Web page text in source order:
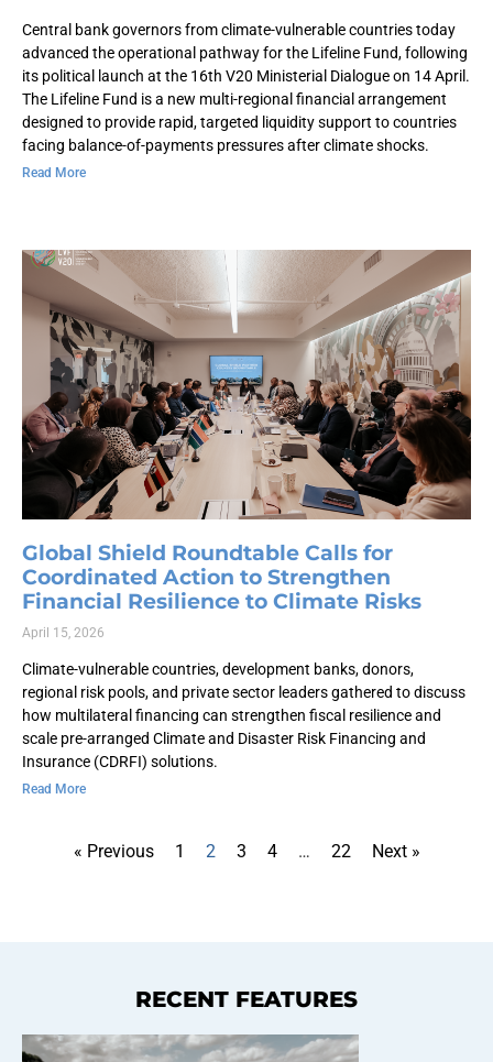
Central bank governors from climate-vulnerable countries today
advanced the operational pathway for the Lifeline Fund, following
its political launch at the 16th V20 Ministerial Dialogue on 14 April.
The Lifeline Fund is a new multi-regional financial arrangement
designed to provide rapid, targeted liquidity support to countries
facing balance-of-payments pressures after climate shocks.
Read More
Global Shield Roundtable Calls for
Coordinated Action to Strengthen
Financial Resilience to Climate Risks
April 15, 2026
Climate-vulnerable countries, development banks, donors,
regional risk pools, and private sector leaders gathered to discuss
how multilateral financing can strengthen fiscal resilience and
scale pre-arranged Climate and Disaster Risk Financing and
Insurance (CDRFI) solutions.
Read More
« Previous 1 2 3 4 … 22 Next »
RECENT FEATURES